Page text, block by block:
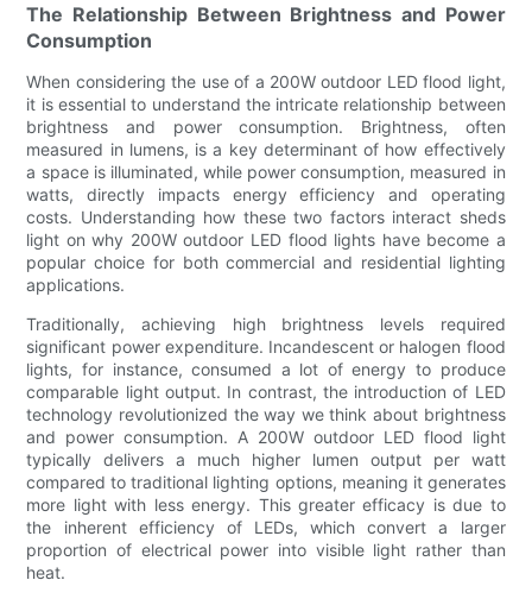
The Relationship Between Brightness and Power
Consumption
When considering the use of a 200W outdoor LED flood light,
it is essential to understand the intricate relationship between
brightness and power consumption. Brightness, often
measured in lumens, is a key determinant of how effectively
a space is illuminated, while power consumption, measured in
watts, directly impacts energy efficiency and operating
costs. Understanding how these two factors interact sheds
light on why 200W outdoor LED flood lights have become a
popular choice for both commercial and residential lighting
applications.
Traditionally, achieving high brightness levels required
significant power expenditure. Incandescent or halogen flood
lights, for instance, consumed a lot of energy to produce
comparable light output. In contrast, the introduction of LED
technology revolutionized the way we think about brightness
and power consumption. A 200W outdoor LED flood light
typically delivers a much higher lumen output per watt
compared to traditional lighting options, meaning it generates
more light with less energy. This greater efficacy is due to
the inherent efficiency of LEDs, which convert a larger
proportion of electrical power into visible light rather than
heat.